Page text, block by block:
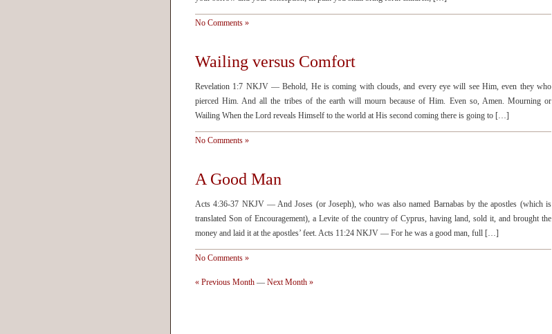
No Comments »
Wailing versus Comfort
Revelation 1:7 NKJV — Behold, He is coming with clouds, and every eye will see Him, even they who
pierced Him. And all the tribes of the earth will mourn because of Him. Even so, Amen. Mourning or
Wailing When the Lord reveals Himself to the world at His second coming there is going to […]
No Comments »
A Good Man
Acts 4:36-37 NKJV — And Joses (or Joseph), who was also named Barnabas by the apostles (which is
translated Son of Encouragement), a Levite of the country of Cyprus, having land, sold it, and brought the
money and laid it at the apostles’ feet. Acts 11:24 NKJV — For he was a good man, full […]
No Comments »
« Previous Month — Next Month »